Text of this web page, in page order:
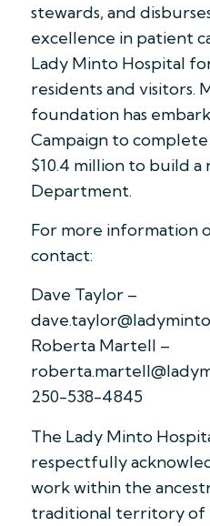
stewards, and
excellence in patient
Lady Minto Hospital
residents and visitors.
foundation has
Campaign to
$10.4 million to build a
Department.
For more information
contact:
Dave Taylor –
Roberta Martell –
250-538-4845
The Lady Minto
respectfully
work within the
traditional territory of